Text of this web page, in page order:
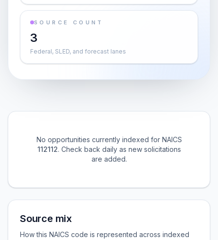
SOURCE COUNT
3
Federal, SLED, and forecast lanes
No opportunities currently indexed for NAICS
112112. Check back daily as new solicitations
are added.
Source mix
How this NAICS code is represented across indexed